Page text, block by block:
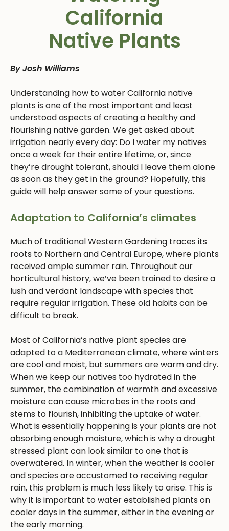
California
Native Plants
By Josh Williams
Understanding how to water California native
plants is one of the most important and least
understood aspects of creating a healthy and
flourishing native garden. We get asked about
irrigation nearly every day: Do I water my natives
once a week for their entire lifetime, or, since
they’re drought tolerant, should I leave them alone
as soon as they get in the ground? Hopefully, this
guide will help answer some of your questions.
Adaptation to California’s climates
Much of traditional Western Gardening traces its
roots to Northern and Central Europe, where plants
received ample summer rain. Throughout our
horticultural history, we’ve been trained to desire a
lush and verdant landscape with species that
require regular irrigation. These old habits can be
difficult to break.
Most of California’s native plant species are
adapted to a Mediterranean climate, where winters
are cool and moist, but summers are warm and dry.
When we keep our natives too hydrated in the
summer, the combination of warmth and excessive
moisture can cause microbes in the roots and
stems to flourish, inhibiting the uptake of water.
What is essentially happening is your plants are not
absorbing enough moisture, which is why a drought
stressed plant can look similar to one that is
overwatered. In winter, when the weather is cooler
and species are accustomed to receiving regular
rain, this problem is much less likely to arise. This is
why it is important to water established plants on
cooler days in the summer, either in the evening or
the early morning.